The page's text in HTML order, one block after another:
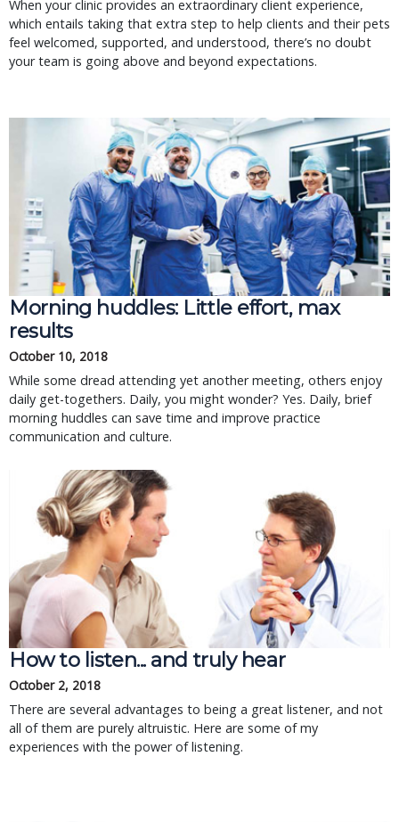
When your clinic provides an extraordinary client experience,
which entails taking that extra step to help clients and their pets
feel welcomed, supported, and understood, there’s no doubt
your team is going above and beyond expectations.
Morning huddles: Little effort, max
results
October 10, 2018
While some dread attending yet another meeting, others enjoy
daily get-togethers. Daily, you might wonder? Yes. Daily, brief
morning huddles can save time and improve practice
communication and culture.
How to listen... and truly hear
October 2, 2018
There are several advantages to being a great listener, and not
all of them are purely altruistic. Here are some of my
experiences with the power of listening.